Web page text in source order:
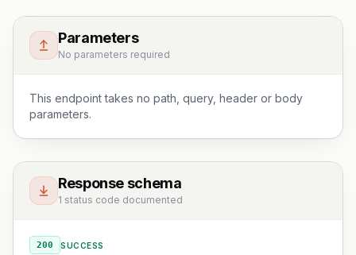
Parameters
No parameters required
This endpoint takes no path, query, header or body
parameters.
Response schema
1 status code documented
200 SUCCESS